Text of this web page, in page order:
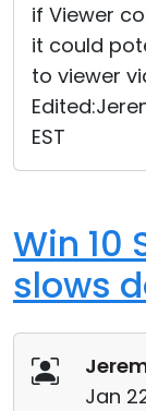
if Viewer
it could
to viewer
EST
Win 10
slows
Jan